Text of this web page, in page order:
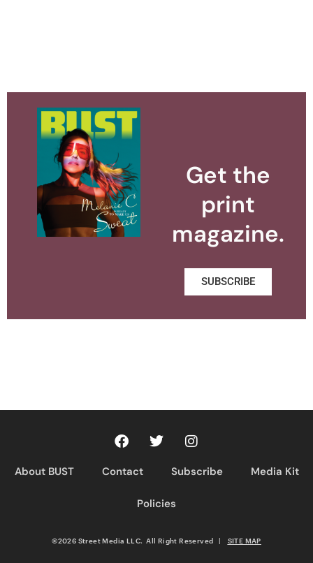
Get the
print
magazine.
SUBSCRIBE
About BUST Contact Subscribe Media Kit
Policies
©2026 Street Media LLC. All Right Reserved | SITE MAP